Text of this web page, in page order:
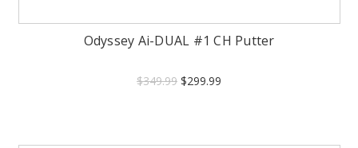
Odyssey Ai-DUAL #1 CH Putter
$349.99 $299.99